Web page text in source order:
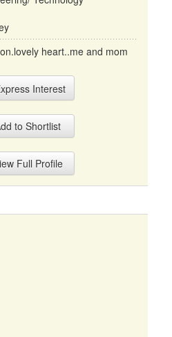
heart..me and mom
Interest
to Shortlist
Full Profile